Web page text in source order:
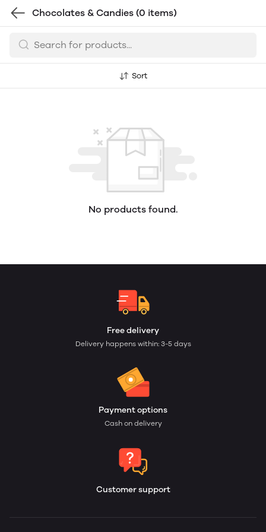
Chocolates & Candies (0 items)
Sort
No products found.
Free delivery
Delivery happens within: 3-5 days
Payment options
Cash on delivery
Customer support